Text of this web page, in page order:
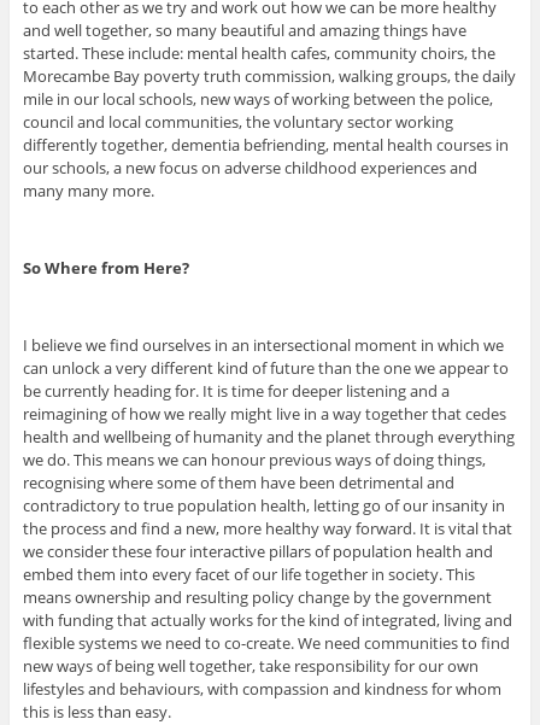
to each other as we try and work out how we can be more healthy
and well together, so many beautiful and amazing things have
started. These include: mental health cafes, community choirs, the
Morecambe Bay poverty truth commission, walking groups, the daily
mile in our local schools, new ways of working between the police,
council and local communities, the voluntary sector working
differently together, dementia befriending, mental health courses in
our schools, a new focus on adverse childhood experiences and
many many more.
So Where from Here?
I believe we find ourselves in an intersectional moment in which we
can unlock a very different kind of future than the one we appear to
be currently heading for. It is time for deeper listening and a
reimagining of how we really might live in a way together that cedes
health and wellbeing of humanity and the planet through everything
we do. This means we can honour previous ways of doing things,
recognising where some of them have been detrimental and
contradictory to true population health, letting go of our insanity in
the process and find a new, more healthy way forward. It is vital that
we consider these four interactive pillars of population health and
embed them into every facet of our life together in society. This
means ownership and resulting policy change by the government
with funding that actually works for the kind of integrated, living and
flexible systems we need to co-create. We need communities to find
new ways of being well together, take responsibility for our own
lifestyles and behaviours, with compassion and kindness for whom
this is less than easy.